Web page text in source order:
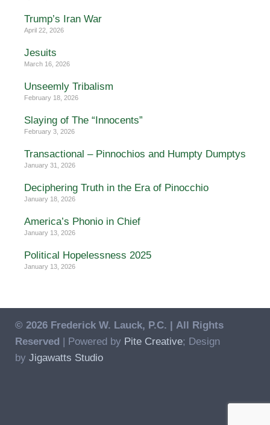
Trump’s Iran War
April 22, 2026
Jesuits
March 16, 2026
Unseemly Tribalism
February 18, 2026
Slaying of The “Innocents”
February 3, 2026
Transactional – Pinnochios and Humpty Dumptys
January 31, 2026
Deciphering Truth in the Era of Pinocchio
January 18, 2026
America’s Phonio in Chief
January 13, 2026
Political Hopelessness 2025
January 13, 2026
© 2026 Frederick W. Lauck, P.C. | All Rights
Reserved | Powered by Pite Creative; Design
by Jigawatts Studio